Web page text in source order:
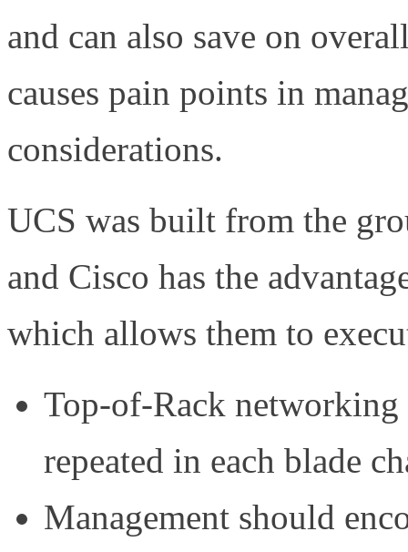
and can also save on
causes pain points in
considerations.
UCS was built from the
and Cisco has the
which allows them to
Top-of-Rack
repeated in each blade
Management should